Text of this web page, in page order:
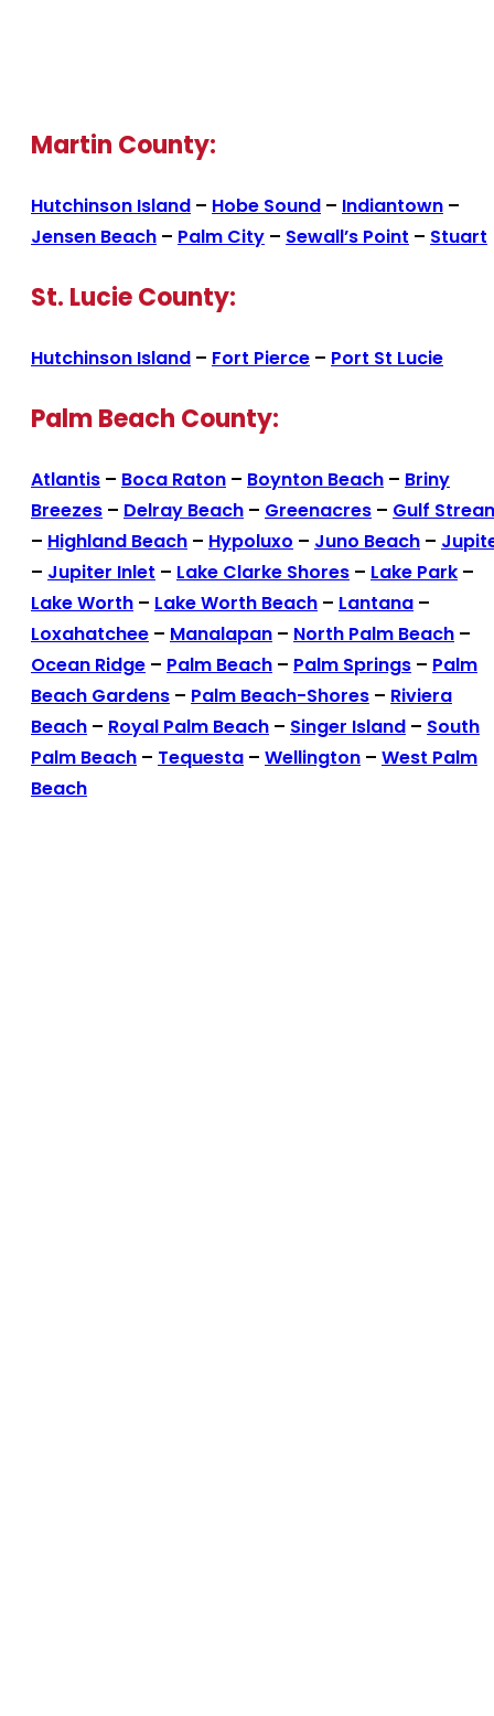
Martin County:
Hutchinson Island – Hobe Sound – Indiantown –
Jensen Beach – Palm City – Sewall’s Point – Stuart
St. Lucie County:
Hutchinson Island – Fort Pierce – Port St Lucie
Palm Beach County:
Atlantis – Boca Raton – Boynton Beach – Briny
Breezes – Delray Beach – Greenacres – Gulf
– Highland Beach – Hypoluxo – Juno Beach –
– Jupiter Inlet – Lake Clarke Shores – Lake Park –
Lake Worth – Lake Worth Beach – Lantana –
Loxahatchee – Manalapan – North Palm Beach –
Ocean Ridge – Palm Beach – Palm Springs – Palm
Beach Gardens – Palm Beach-Shores – Riviera
Beach – Royal Palm Beach – Singer Island – South
Palm Beach – Tequesta – Wellington – West Palm
Beach